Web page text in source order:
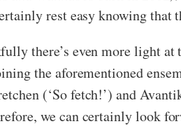
rest easy knowing that
there’s even more light
the aforementioned
(‘So fetch!’) and
we can certainly look